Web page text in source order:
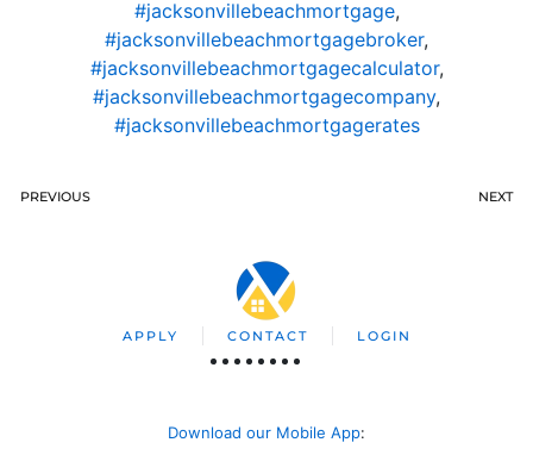
#jacksonvillebeachmortgage,
#jacksonvillebeachmortgagebroker,
#jacksonvillebeachmortgagecalculator,
#jacksonvillebeachmortgagecompany,
#jacksonvillebeachmortgagerates
PREVIOUS NEXT
APPLY CONTACT LOGIN
Download our Mobile App: